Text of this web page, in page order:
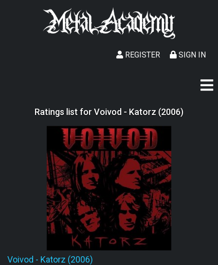
SIGN IN
REGISTER
Ratings list for Voivod - Katorz (2006)
Voivod - Katorz (2006)